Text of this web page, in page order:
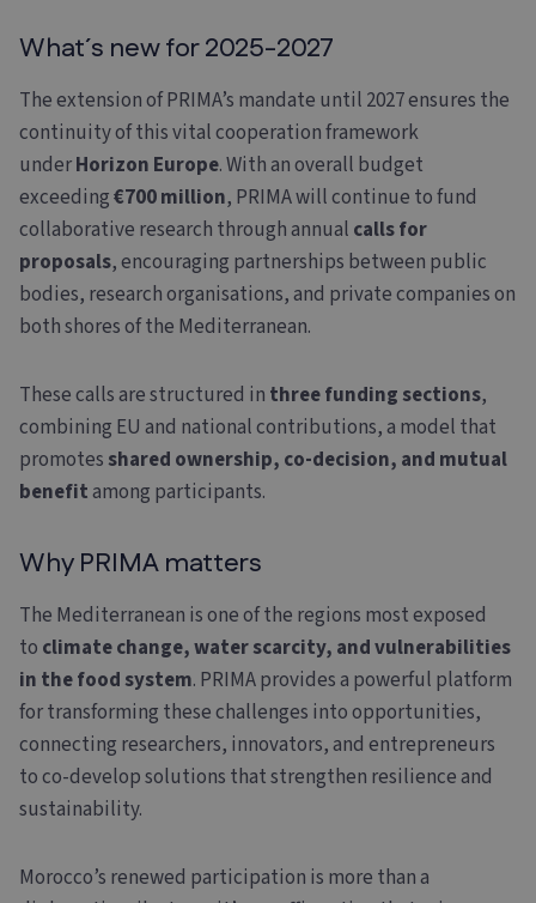
What´s new for 2025-2027
The extension of PRIMA’s mandate until 2027 ensures the
continuity of this vital cooperation framework
underHorizon Europe. With an overall budget
exceeding€700 million, PRIMA will continue to fund
collaborative research through annual calls for
proposals, encouraging partnerships between public
bodies, research organisations, and private companies on
both shores of the Mediterranean.
These calls are structured in three funding sections,
combining EU and national contributions, a model that
promotes shared ownership, co-decision, and mutual
benefitamong participants.
Why PRIMA matters
The Mediterranean is one of the regions most exposed
to climate change, water scarcity, and vulnerabilities
in the food system. PRIMA provides a powerful platform
for transforming these challenges into opportunities,
connecting researchers, innovators, and entrepreneurs
to co-develop solutions that strengthen resilience and
sustainability.
Morocco’s renewed participation is more than a